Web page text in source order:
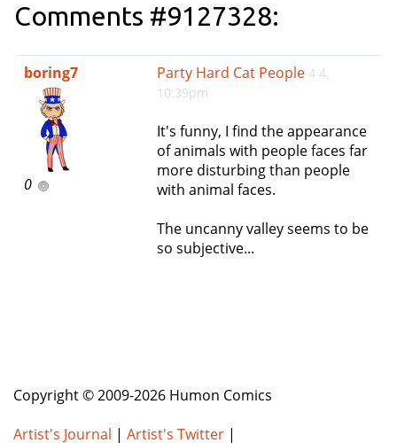
e
i
g
a
o
Comments #9127328:
boring7
0
Party Hard Cat People 4 4,
10:39pm
It's funny, I find the appearance
of animals with people faces far
more disturbing than people
with animal faces.
The uncanny valley seems to be
so subjective...
Copyright © 2009-2026 Humon Comics
Artist's Journal | Artist's Twitter |